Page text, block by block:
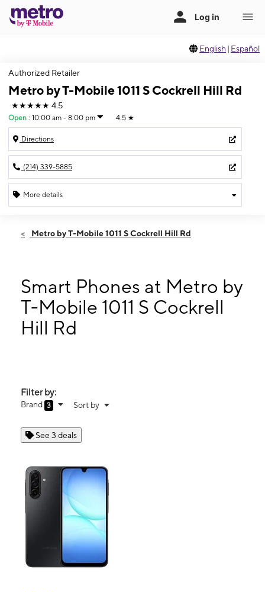
English | Español
Authorized Retailer
Metro by T-Mobile 1011 S Cockrell Hill Rd
★★★★★ 4.5
Open : 10:00 am - 8:00 pm 4.5 ★
Directions
(214) 339-5885
More details
Sat:10:00 am - 8:00 pm
10:00 am - 8:00 pm
Thurs: 10:00 am - 8:00 pm
Fri: 10:00 am - 8:00 pm
1011 S Cockrell Hill Rd Ste 101 Dallas, TX 75211
Metro by T-Mobile 1011 S Cockrell Hill Rd
Smart Phones at Metro by
T-Mobile 1011 S Cockrell
Hill Rd
Filter by:
Brand 3 Sort by
See 3 deals